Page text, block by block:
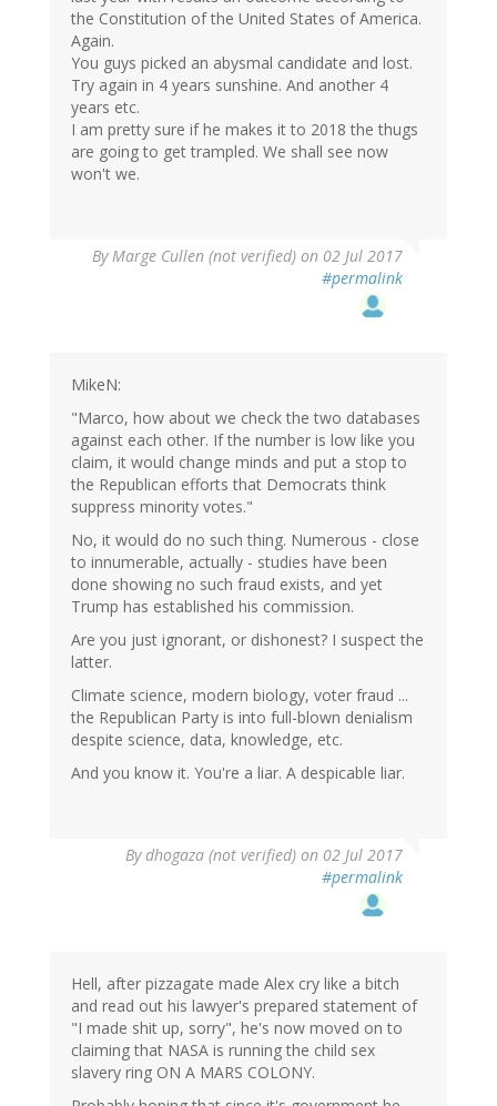
the Constitution of the United States of America.
Again.
You guys picked an abysmal candidate and lost.
Try again in 4 years sunshine. And another 4
years etc.
I am pretty sure if he makes it to 2018 the thugs
are going to get trampled. We shall see now
won't we.
ByMarge Cullen (not verified) on 02 Jul 2017
#permalink
MikeN:
"Marco, how about we check the two databases
against each other. If the number is low like you
claim, it would change minds and put a stop to
the Republican efforts that Democrats think
suppress minority votes."
No, it would do no such thing. Numerous - close
to innumerable, actually - studies have been
done showing no such fraud exists, and yet
Trump has established his commission.
Are you just ignorant, or dishonest? I suspect the
latter.
Climate science, modern biology, voter fraud ...
the Republican Party is into full-blown denialism
despite science, data, knowledge, etc.
And you know it. You're a liar. A despicable liar.
Bydhogaza (not verified) on 02 Jul 2017
#permalink
Hell, after pizzagate made Alex cry like a bitch
and read out his lawyer's prepared statement of
"I made shit up, sorry", he's now moved on to
claiming that NASA is running the child sex
slavery ring ON A MARS COLONY.